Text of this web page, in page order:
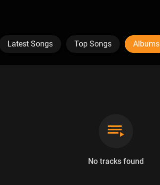
Latest Songs Top Songs Albums
No tracks found